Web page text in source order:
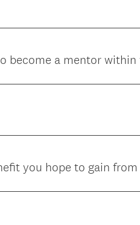
become a mentor
you hope to gain